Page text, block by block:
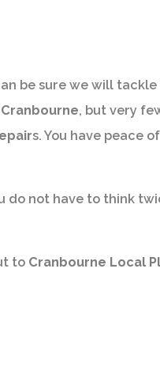
be sure we will
, but very
s. You have peace
do not have to think
to Cranbourne Local